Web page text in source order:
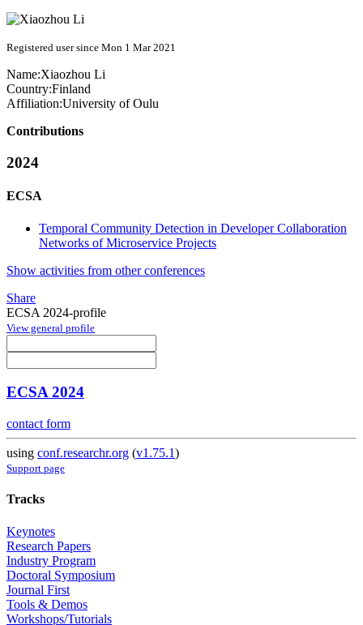
Registered user since Mon 1 Mar 2021
Name:Xiaozhou Li
Country:Finland
Affiliation:University of Oulu
Contributions
2024
ECSA
Temporal Community Detection in Developer Collaboration
Networks of Microservice Projects
Show activities from other conferences
Share
ECSA 2024-profile
View general profile
ECSA 2024
contact form
using conf.researchr.org (v1.75.1)
Support page
Tracks
Keynotes
Research Papers
Industry Program
Doctoral Symposium
Journal First
Tools & Demos
Workshops/Tutorials